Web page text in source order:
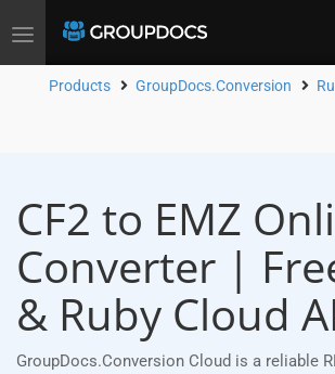
Toggle
Products GroupDocs.Conversion
CF2 to EMZ
Converter |
& Ruby Cloud
GroupDocs.Conversion Cloud is a reliable